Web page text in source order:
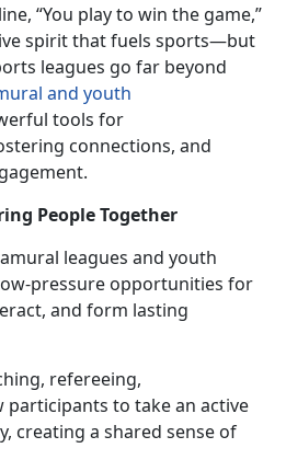
“You play to win the game,”
spirit that fuels sports—but
leagues go far beyond
and youth
tools for
connections, and
People Together
leagues and youth
pressure opportunities for
and form lasting
refereeing,
participants to take an active
creating a shared sense of